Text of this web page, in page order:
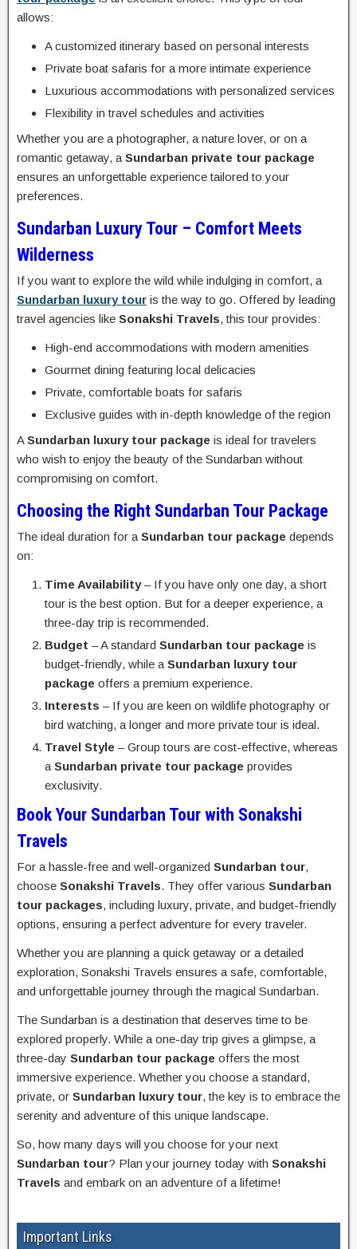
allows:
A customized itinerary based on personal interests
Private boat safaris for a more intimate experience
Luxurious accommodations with personalized services
Flexibility in travel schedules and activities
Whether you are a photographer, a nature lover, or on a
romantic getaway, a Sundarban private tour package
ensures an unforgettable experience tailored to your
preferences.
Sundarban Luxury Tour – Comfort Meets
Wilderness
If you want to explore the wild while indulging in comfort, a
Sundarban luxury tour is the way to go. Offered by leading
travel agencies like Sonakshi Travels, this tour provides:
High-end accommodations with modern amenities
Gourmet dining featuring local delicacies
Private, comfortable boats for safaris
Exclusive guides with in-depth knowledge of the region
ASundarban luxury tour package is ideal for travelers
who wish to enjoy the beauty of the Sundarban without
compromising on comfort.
Choosing the Right Sundarban Tour Package
The ideal duration for a Sundarban tour package depends
on:
Time Availability– If you have only one day, a short
tour is the best option. But for a deeper experience, a
three-day trip is recommended.
Budget – A standard Sundarban tour package is
budget-friendly, while a Sundarban luxury tour
package offers a premium experience.
Interests – If you are keen on wildlife photography or
bird watching, a longer and more private tour is ideal.
Travel Style – Group tours are cost-effective, whereas
a Sundarban private tour package provides
exclusivity.
Book Your Sundarban Tour with Sonakshi
Travels
For a hassle-free and well-organized Sundarban tour,
choose Sonakshi Travels. They offer various Sundarban
tour packages, including luxury, private, and budget-friendly
options, ensuring a perfect adventure for every traveler.
Whether you are planning a quick getaway or a detailed
exploration, Sonakshi Travels ensures a safe, comfortable,
and unforgettable journey through the magical Sundarban.
The Sundarban is a destination that deserves time to be
explored properly. While a one-day trip gives a glimpse, a
three-day Sundarban tour package offers the most
immersive experience. Whether you choose a standard,
private, or Sundarban luxury tour, the key is to embrace the
serenity and adventure of this unique landscape.
So, how many days will you choose for your next
Sundarban tour? Plan your journey today with Sonakshi
Travels and embark on an adventure of a lifetime!
Important Links